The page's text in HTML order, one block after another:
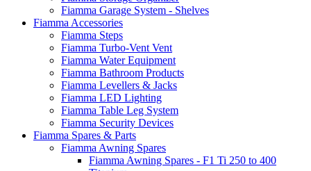
Fiamma Garage System - Shelves
Fiamma Accessories
Fiamma Steps
Fiamma Turbo-Vent Vent
Fiamma Water Equipment
Fiamma Bathroom Products
Fiamma Levellers & Jacks
Fiamma LED Lighting
Fiamma Table Leg System
Fiamma Security Devices
Fiamma Spares & Parts
Fiamma Awning Spares
Fiamma Awning Spares - F1 Ti 250 to 400